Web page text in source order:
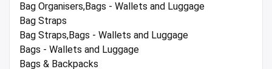
Bag Organisers,Bags - Wallets and Luggage
Bag Straps
Bag Straps,Bags - Wallets and Luggage
Bags - Wallets and Luggage
Bags & Backpacks